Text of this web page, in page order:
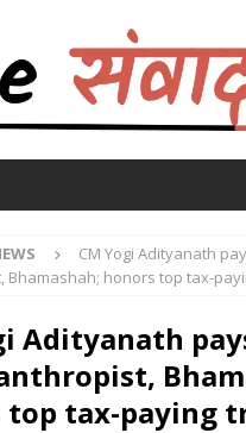
CM Yogi Adityanath
Bhamashah; honors top tax-
Adityanath
top tax-paying